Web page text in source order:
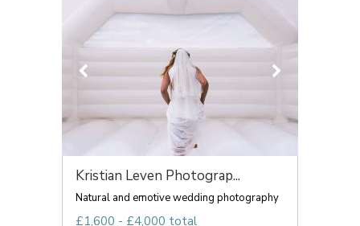
Kristian Leven Photograp...
Natural and emotive wedding photography
£1,600 - £4,000 total